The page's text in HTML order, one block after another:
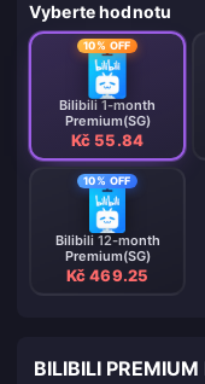
Vyberte hodnotu
10% OFF
Bilibili 1-month
Premium(SG)
Kč 55.84
10% OFF
Bilibili 12-month
Premium(SG)
Kč 469.25
BILIBILI